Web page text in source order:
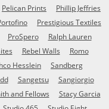
Pelican Prints
Phillip Jeffries
Prestigious Textiles
ProSpero Ralph Lauren
Rebel Walls
Romo
Hesslein Sandberg
Sangetsu
Sangiorgio
and Fellows
Stacy Garcia